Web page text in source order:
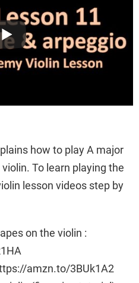
how to play A major
To learn playing the
lesson videos step by
on the violin :
amzn.to/3BUk1A2